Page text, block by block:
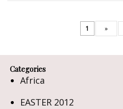
1 »
Categories
Africa
EASTER 2012